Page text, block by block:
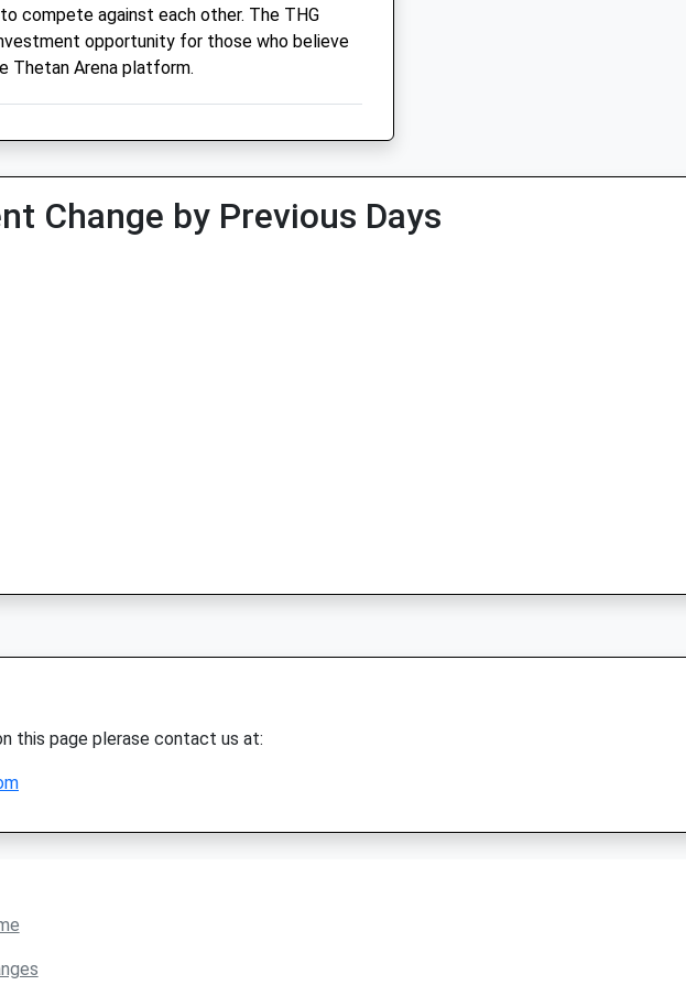
compete against each other. The THG
opportunity for those who believe
Thetan Arena platform.
Change by Previous Days
this page plerase contact us at: